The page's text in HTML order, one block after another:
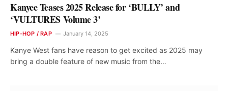
Kanyee Teases 2025 Release for ‘BULLY’ and
‘VULTURES Volume 3’
HIP-HOP / RAP January 14, 2025
Kanye West fans have reason to get excited as 2025 may
bring a double feature of new music from the…